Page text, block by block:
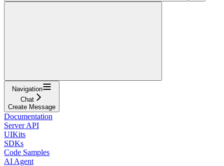
Navigation
Chat
Create Message
Documentation
Server API
UIKits
SDKs
Code Samples
AI Agent